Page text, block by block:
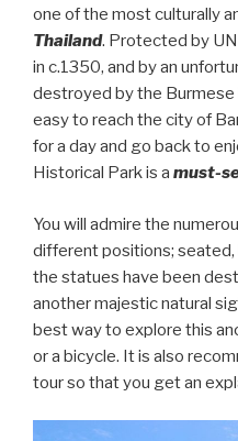
one of the most culturally
Thailand. Protected by
in c.1350, and by an
destroyed by the
easy to reach the city of
for a day and go back to
Historical Park is a must-
You will admire the
different positions; seated,
the statues have been
another majestic natural
best way to explore this
or a bicycle. It is also
tour so that you get an